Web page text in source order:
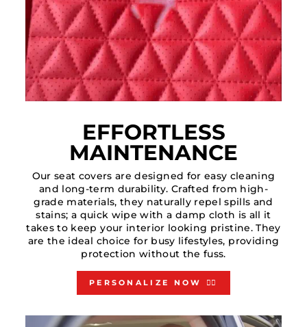
EFFORTLESS
MAINTENANCE
Our seat covers are designed for easy cleaning
and long-term durability. Crafted from high-
grade materials, they naturally repel spills and
stains; a quick wipe with a damp cloth is all it
takes to keep your interior looking pristine. They
are the ideal choice for busy lifestyles, providing
protection without the fuss.
PERSONALIZE NOW 👇🏻